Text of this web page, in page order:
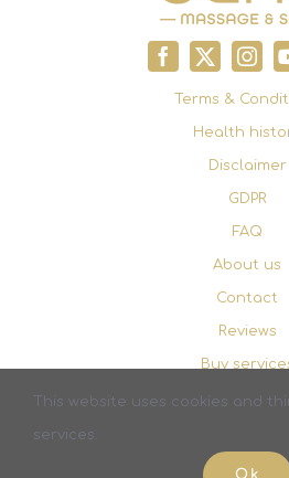
Terms &
Health
Disclaimer
GDPR
FAQ
About us
Contact
Reviews
Buy
Booking
© Copyright 2023 - 2026 |Santi
This website uses cookies and
services.
Ok